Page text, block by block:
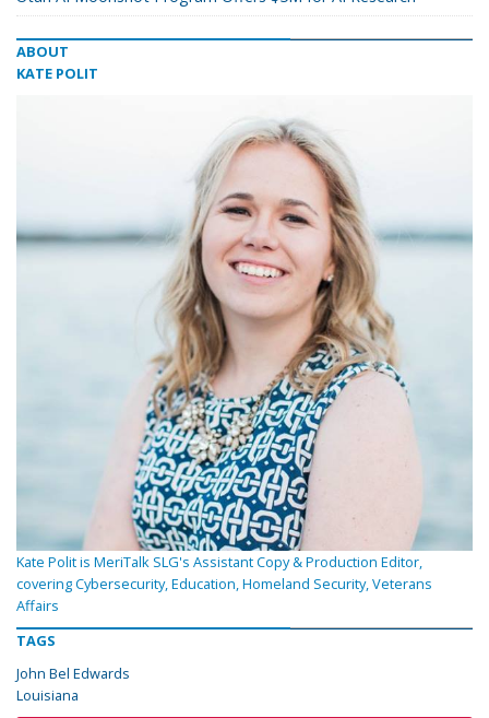
ABOUT
KATE POLIT
Kate Polit is MeriTalk SLG's Assistant Copy & Production Editor,
covering Cybersecurity, Education, Homeland Security, Veterans
Affairs
TAGS
John Bel Edwards
Louisiana